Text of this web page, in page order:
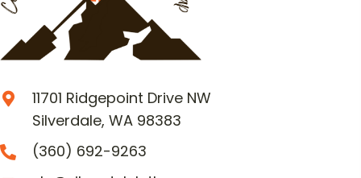
11701 Ridgepoint Drive NW
Silverdale, WA 98383
(360) 692-9263